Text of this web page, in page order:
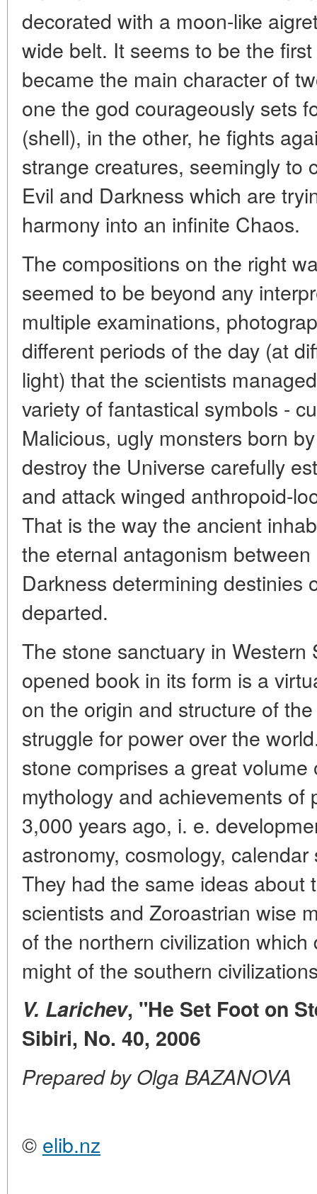
decorated with a moon-like
wide belt. It seems to be the
became the main character of
one the god courageously sets
(shell), in the other, he fights
strange creatures, seemingly to
Evil and Darkness which are
harmony into an infinite Chaos.
The compositions on the right
seemed to be beyond any
multiple examinations,
different periods of the day (at
light) that the scientists
variety of fantastical symbols -
Malicious, ugly monsters born
destroy the Universe carefully
and attack winged anthropoid-
That is the way the ancient
the eternal antagonism
Darkness determining destinies
departed.
The stone sanctuary in
opened book in its form is a
on the origin and structure of
struggle for power over the
stone comprises a great
mythology and achievements of
3,000 years ago, i. e.
astronomy, cosmology,
They had the same ideas about
scientists and Zoroastrian wise
of the northern civilization
might of the southern
V. Larichev, "He Set Foot on
Sibiri, No. 40, 2006
Prepared by Olga BAZANOVA
© elib.nz